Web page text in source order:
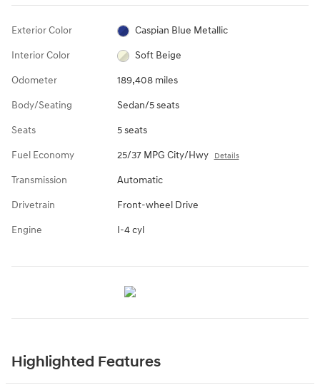
Exterior Color Caspian Blue Metallic
Interior Color Soft Beige
Odometer 189,408 miles
Body/Seating Sedan/5 seats
Seats 5 seats
Fuel Economy 25/37 MPG City/Hwy Details
Transmission Automatic
Drivetrain Front-wheel Drive
Engine I-4 cyl
Highlighted Features